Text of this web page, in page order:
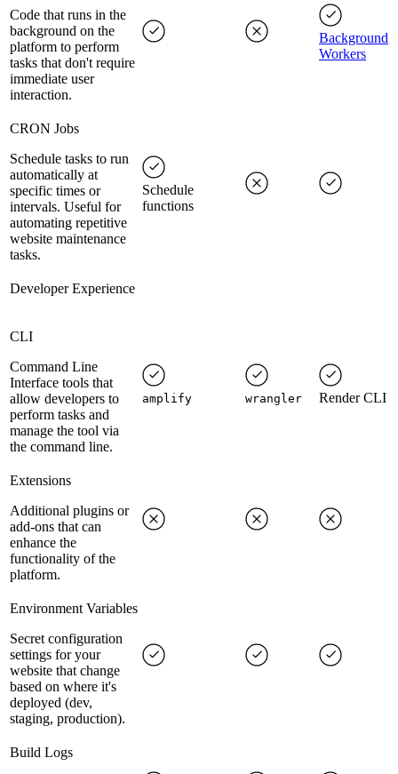
Code that runs in the
background on the
platform to perform
tasks that don't require
immediate user
interaction.
Background
Workers
CRON Jobs
Schedule tasks to run
automatically at
specific times or
intervals. Useful for
automating repetitive
website maintenance
tasks.
Schedule
functions
Developer Experience
CLI
Command Line
Interface tools that
allow developers to
perform tasks and
manage the tool via
the command line.
amplify wrangler Render CLI
Extensions
Additional plugins or
add-ons that can
enhance the
functionality of the
platform.
Environment Variables
Secret configuration
settings for your
website that change
based on where it's
deployed (dev,
staging, production).
Build Logs